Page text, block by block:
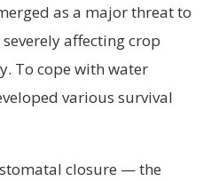
as a major threat to
affecting crop
To cope with water
various survival
closure — the